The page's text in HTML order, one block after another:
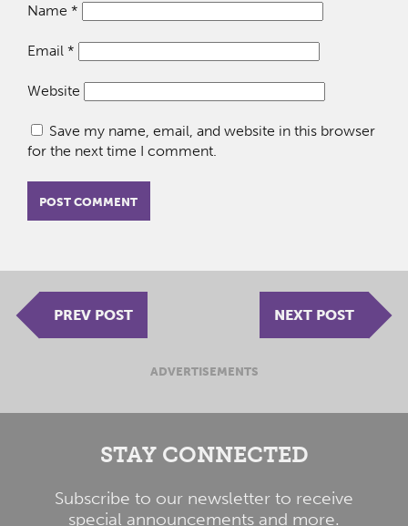
Name *
Email *
Website
Save my name, email, and website in this browser
for the next time I comment.
PREV POST NEXT POST
ADVERTISEMENTS
STAY CONNECTED
Subscribe to our newsletter to receive
special announcements and more.